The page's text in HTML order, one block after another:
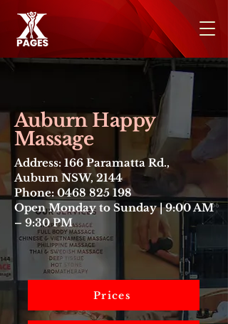
Auburn Happy
Massage
Address: 166 Paramatta Rd.,
Auburn NSW, 2144
Phone: 0468 825 198
Open Monday to Sunday | 9:00 AM
– 9:30 PM
Prices